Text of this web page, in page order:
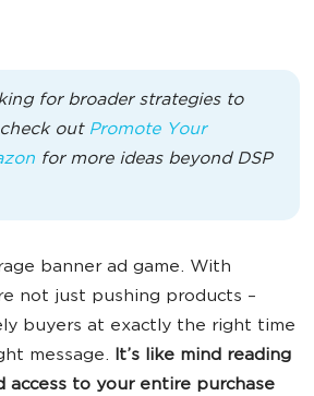
for broader strategies to
out Promote Your
for more ideas beyond DSP
banner ad game. With
not just pushing products –
buyers at exactly the right time
message. It’s like mind reading
access to your entire purchase